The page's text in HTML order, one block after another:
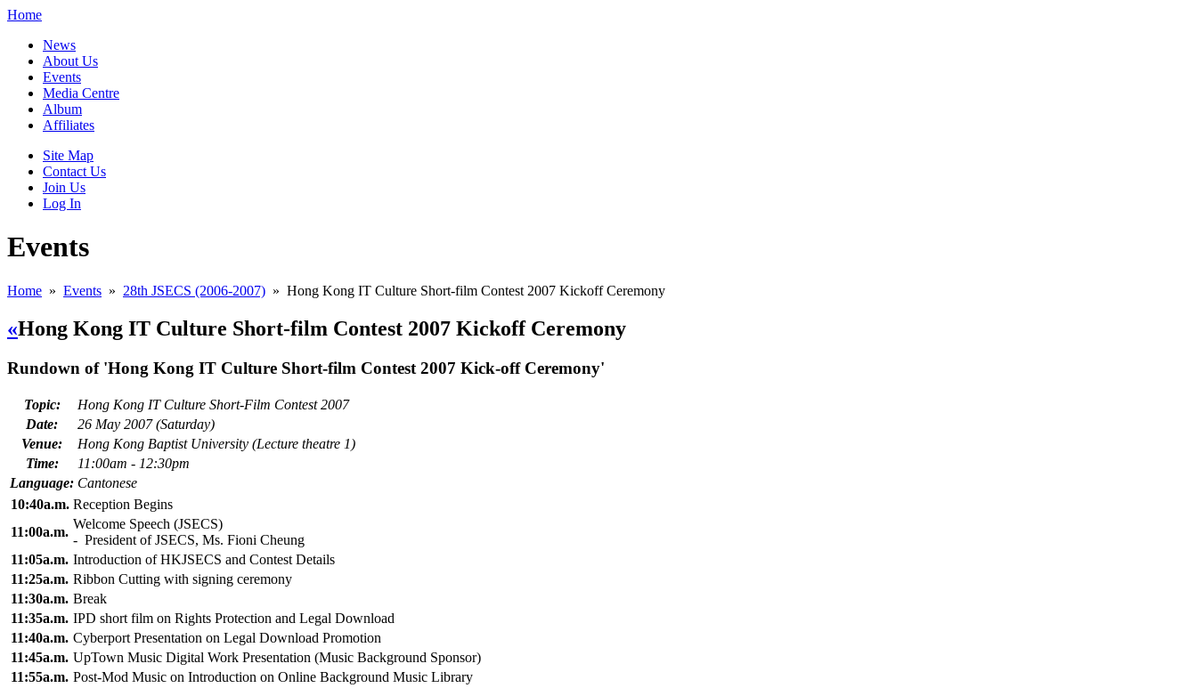
Home
News
About Us
Events
Media Centre
Album
Affiliates
Site Map
Contact Us
Join Us
Log In
Events
Home » Events » 28th JSECS (2006-2007) » Hong Kong IT Culture Short-film Contest 2007 Kickoff Ceremony
«Hong Kong IT Culture Short-film Contest 2007 Kickoff Ceremony
Rundown of 'Hong Kong IT Culture Short-film Contest 2007 Kick-off Ceremony'
Topic:
Hong Kong IT Culture Short-Film Contest 2007
Date:
26 May 2007 (Saturday)
Venue:
Hong Kong Baptist University (Lecture theatre 1)
Time:
11:00am - 12:30pm
Language: Cantonese
10:40a.m. Reception Begins
11:00a.m.
Welcome Speech (JSECS)
- President of JSECS, Ms. Fioni Cheung
11:05a.m. Introduction of HKJSECS and Contest Details
11:25a.m. Ribbon Cutting with signing ceremony
11:30a.m. Break
11:35a.m. IPD short film on Rights Protection and Legal Download
11:40a.m. Cyberport Presentation on Legal Download Promotion
11:45a.m. UpTown Music Digital Work Presentation (Music Background Sponsor)
11:55a.m. Post-Mod Music on Introduction on Online Background Music Library